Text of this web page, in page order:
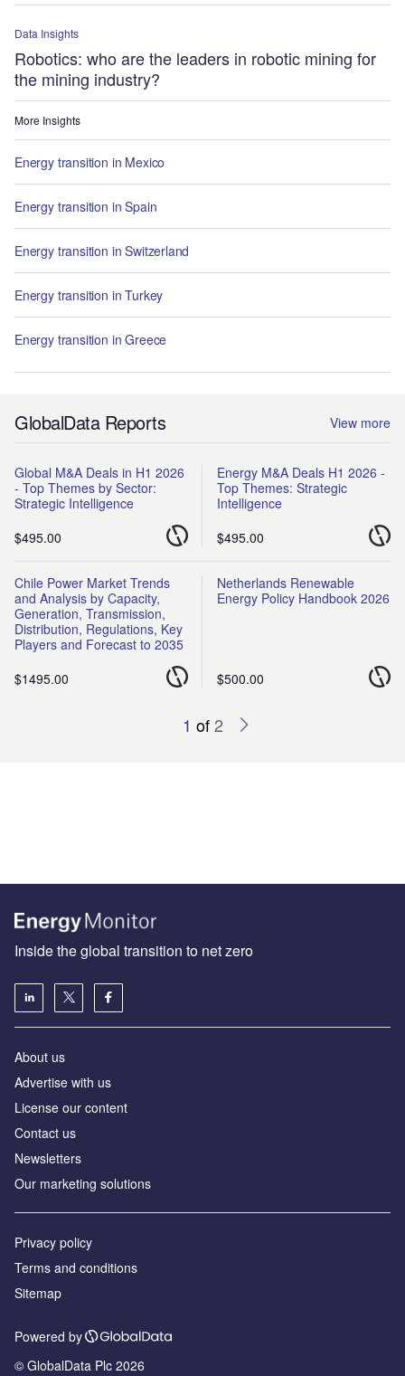
Data Insights
Robotics: who are the leaders in robotic mining for
the mining industry?
More Insights
Energy transition in Mexico
Energy transition in Spain
Energy transition in Switzerland
Energy transition in Turkey
Energy transition in Greece
GlobalData Reports View more
Global M&A Deals in H1 2026
- Top Themes by Sector:
Strategic Intelligence
$495.00
Energy M&A Deals H1 2026 -
Top Themes: Strategic
Intelligence
$495.00
Chile Power Market Trends
and Analysis by Capacity,
Generation, Transmission,
Distribution, Regulations, Key
Players and Forecast to 2035
$1495.00
Netherlands Renewable
Energy Policy Handbook 2026
$500.00
1 of2
Inside the global transition to net zero
About us
Advertise with us
License our content
Contact us
Newsletters
Our marketing solutions
Privacy policy
Terms and conditions
Sitemap
Powered by
© GlobalData Plc 2026